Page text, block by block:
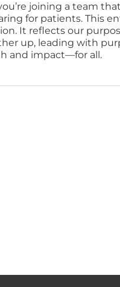
joining a team
for patients. This
It reflects our
up, leading with
and impact—for all.